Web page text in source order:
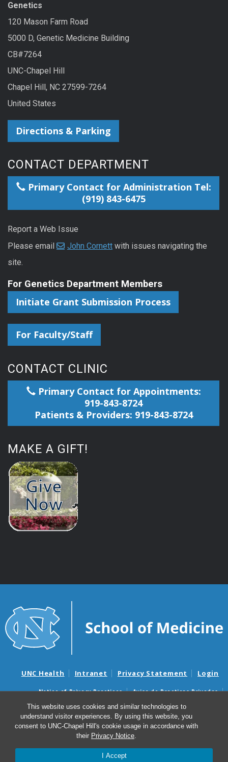
This website uses cookies and similar technologies to
understand visitor experiences. By using this website, you
consent to UNC-Chapel Hill's cookie usage in accordance with
their Privacy Notice.
I Accept
Genetics
120 Mason Farm Road
5000 D, Genetic Medicine Building
CB#7264
UNC-Chapel Hill
Chapel Hill, NC 27599-7264
United States
Directions & Parking
CONTACT DEPARTMENT
Primary Contact for Administration Tel:
(919) 843-6475
Report a Web Issue
Please email
John Cornett with issues navigating the
site.
For Genetics Department Members
Initiate Grant Submission Process
For Faculty/Staff
CONTACT CLINIC
Primary Contact for Appointments:
919-843-8724
Patients & Providers: 919-843-8724
MAKE A GIFT!
UNC Health Intranet Privacy Statement Login
Notice of Privacy Practices
Aviso de Practicas Privadas
Nondiscrimination Notice
Aviso de no Discriminacion
Surprise Billing and Good Faith Estimate Notices
Avisos de facturas médicas sorpresas y avisos de presupuestos de